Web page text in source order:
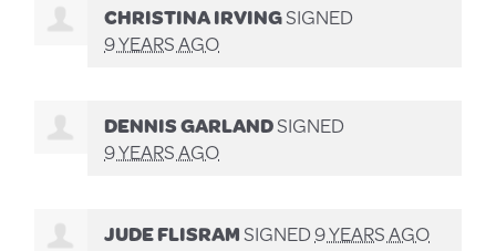
CHRISTINA IRVINGSIGNED
9 YEARS AGO
DENNIS GARLANDSIGNED
9 YEARS AGO
JUDE FLISRAMSIGNED9 YEARS AGO